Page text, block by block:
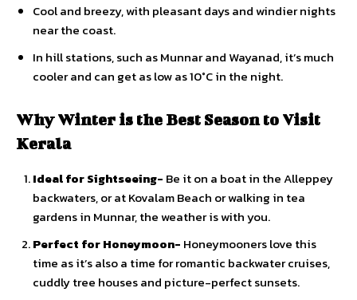
Cool and breezy, with pleasant days and windier nights
near the coast.
In hill stations, such as Munnar and Wayanad, it’s much
cooler and can get as low as 10°C in the night.
Why Winter is the Best Season to Visit
Kerala
Ideal for Sightseeing- Be it on a boat in the Alleppey
backwaters, or at Kovalam Beach or walking in tea
gardens in Munnar, the weather is with you.
Perfect for Honeymoon- Honeymooners love this
time as it’s also a time for romantic backwater cruises,
cuddly tree houses and picture-perfect sunsets.